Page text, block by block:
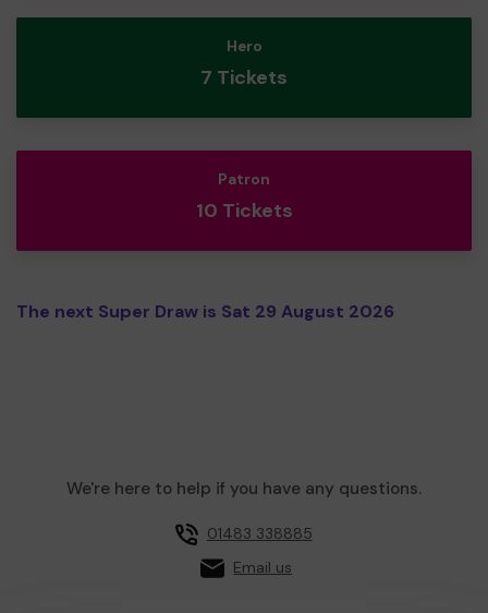
Hero
7 Tickets
Patron
10 Tickets
The next Super Draw is Sat 29 August 2026
We're here to help if you have any questions.
01483 338885
Email us